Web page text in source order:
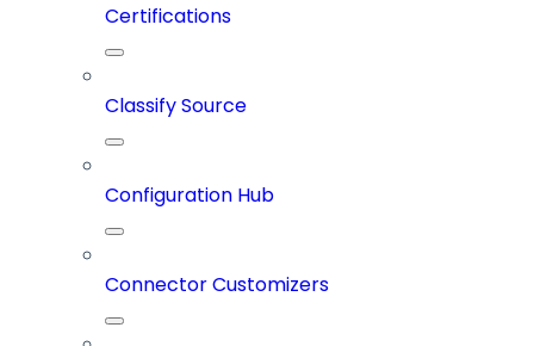
Certifications
Classify Source
Configuration Hub
Connector Customizers